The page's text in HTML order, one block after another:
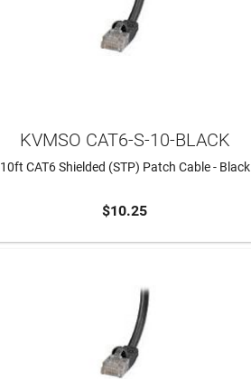
ADD TO CART
KVMSO CAT6-S-10-BLACK
10ft CAT6 Shielded (STP) Patch Cable - Black
$10.25